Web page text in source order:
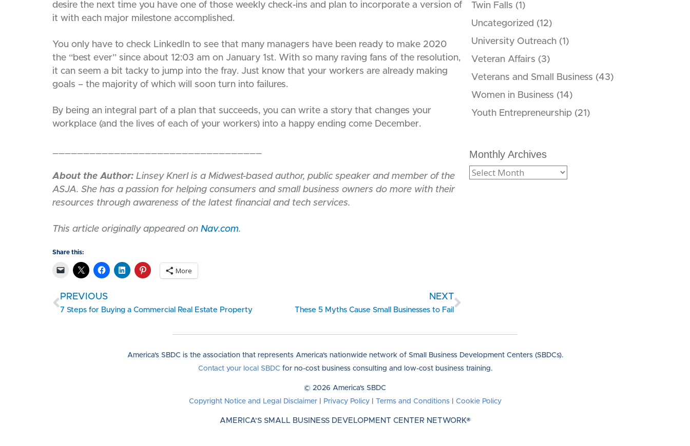
desire the next time you have one of those weekly check-ins and plan to incorporate a version of
it with each major milestone accomplished.
You only have to check LinkedIn to see that many managers have been ready to make 2020
the “best ever” since about 12:03 am on January 1st. With so many raving fans of the resolution,
it can seem a bit tacky to jump into the fray. Just know that your workers are already making
goals – the majority of which will soon turn into failures.
By being an integral part of a plan that succeeds, you can write a story that changes your
workplace (and the lives of each of your workers) into a happy ending come December.
About the Author: Linsey Knerl is a Midwest-based author, public speaker and member of the
ASJA. She has a passion for helping consumers and small business owners do more with their
resources through awareness of the latest financial and tech services.
This article originally appeared on Nav.com.
Share this:
More
PREVIOUS
7 Steps for Buying a Commercial Real Estate Property
NEXT
These 5 Myths Cause Small Businesses to Fail
Twin Falls (1)
Uncategorized (12)
University Outreach (1)
Veteran Affairs (3)
Veterans and Small Business (43)
Women in Business (14)
Youth Entrepreneurship (21)
Monthly Archives
America's SBDC is the association that represents America's nationwide network of Small Business Development Centers (SBDCs).
Contact your local SBDC for no-cost business consulting and low-cost business training.
© 2026 America's SBDC
Copyright Notice and Legal Disclaimer| Privacy Policy| Terms and Conditions| Cookie Policy
AMERICA'S SMALL BUSINESS DEVELOPMENT CENTER NETWORK®